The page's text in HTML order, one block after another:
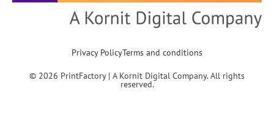
Privacy PolicyTerms and conditions
© 2026 PrintFactory | A Kornit Digital Company. All rights
reserved.